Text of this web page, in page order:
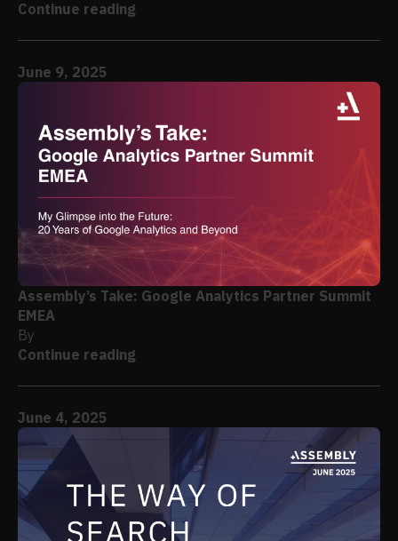
Continue reading
June 9, 2025
Assembly’s Take: Google Analytics Partner Summit
EMEA
By
Continue reading
June 4, 2025